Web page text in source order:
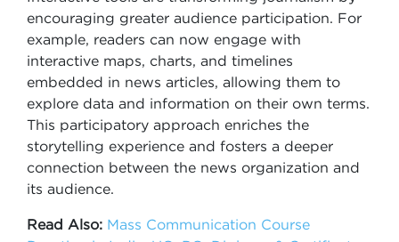
encouraging greater audience participation. For
example, readers can now engage with
interactive maps, charts, and timelines
embedded in news articles, allowing them to
explore data and information on their own terms.
This participatory approach enriches the
storytelling experience and fosters a deeper
connection between the news organization and
its audience.
Read Also: Mass Communication Course